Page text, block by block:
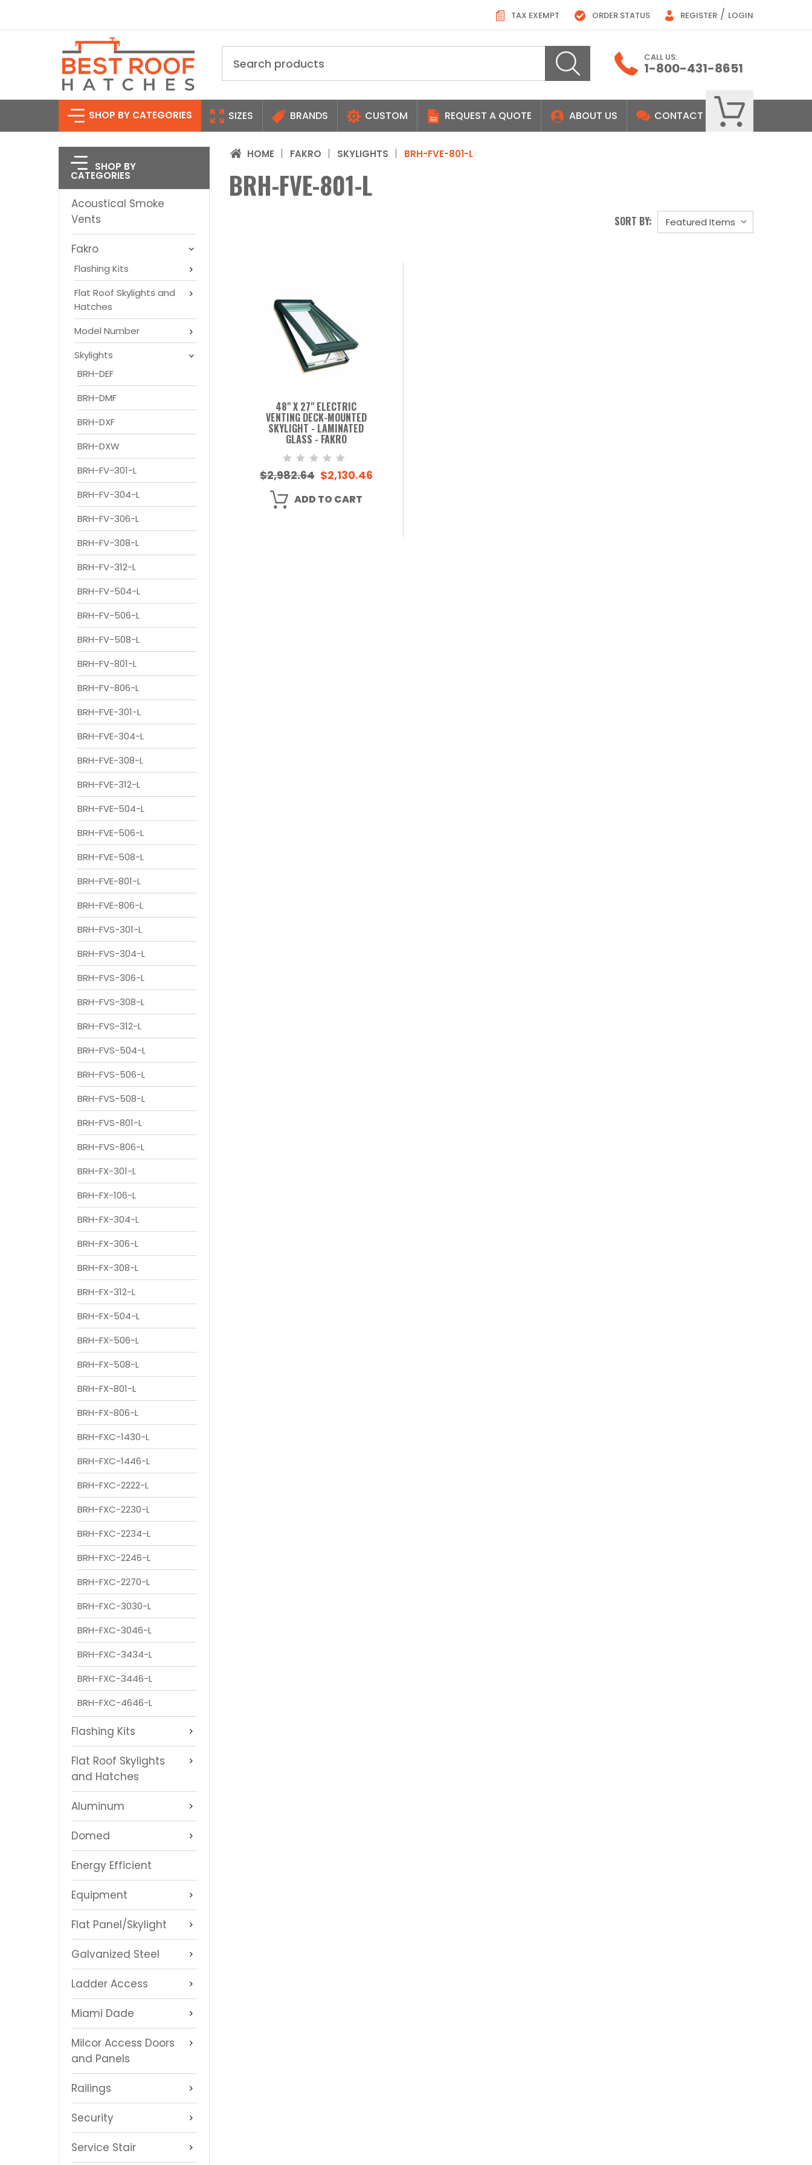
TAX EXEMPT ORDER STATUS REGISTER / LOGIN
CALL US:
1-800-431-8651
SHOP BY CATEGORIES SIZES BRANDS CUSTOM REQUEST A QUOTE ABOUT US CONTACT
SHOP BY
CATEGORIES
Acoustical Smoke
Vents
Fakro
Flashing Kits
Flat Roof Skylights and
Hatches
Model Number
Skylights
BRH-DEF
BRH-DMF
BRH-DXF
BRH-DXW
BRH-FV-301-L
BRH-FV-304-L
BRH-FV-306-L
BRH-FV-308-L
BRH-FV-312-L
BRH-FV-504-L
BRH-FV-506-L
BRH-FV-508-L
BRH-FV-801-L
BRH-FV-806-L
BRH-FVE-301-L
BRH-FVE-304-L
BRH-FVE-308-L
BRH-FVE-312-L
BRH-FVE-504-L
BRH-FVE-506-L
BRH-FVE-508-L
BRH-FVE-801-L
BRH-FVE-806-L
BRH-FVS-301-L
BRH-FVS-304-L
BRH-FVS-306-L
BRH-FVS-308-L
BRH-FVS-312-L
BRH-FVS-504-L
BRH-FVS-506-L
BRH-FVS-508-L
BRH-FVS-801-L
BRH-FVS-806-L
BRH-FX-301-L
BRH-FX-106-L
BRH-FX-304-L
BRH-FX-306-L
BRH-FX-308-L
BRH-FX-312-L
BRH-FX-504-L
BRH-FX-506-L
BRH-FX-508-L
BRH-FX-801-L
BRH-FX-806-L
BRH-FXC-1430-L
BRH-FXC-1446-L
BRH-FXC-2222-L
BRH-FXC-2230-L
BRH-FXC-2234-L
BRH-FXC-2246-L
BRH-FXC-2270-L
BRH-FXC-3030-L
BRH-FXC-3046-L
BRH-FXC-3434-L
BRH-FXC-3446-L
BRH-FXC-4646-L
Flashing Kits
Flat Roof Skylights
and Hatches
Aluminum
Domed
Energy Efficient
Equipment
Flat Panel/Skylight
Galvanized Steel
Ladder Access
Miami Dade
Milcor Access Doors
and Panels
Railings
Security
Service Stair
HOME FAKRO SKYLIGHTS BRH-FVE-801-L
BRH-FVE-801-L
SORT BY:
48" X 27" ELECTRIC
VENTING DECK-MOUNTED
SKYLIGHT - LAMINATED
GLASS - FAKRO
$2,982.64 $2,130.46
ADD TO CART